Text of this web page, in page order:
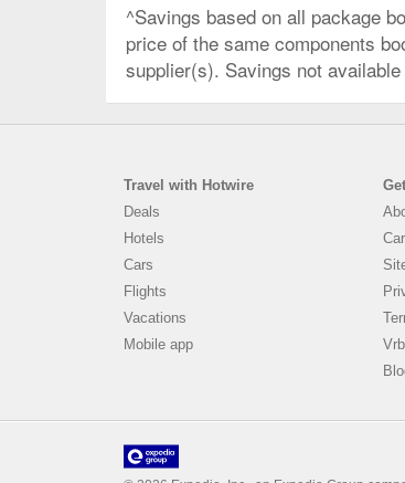
^Savings based on all package
price of the same components
supplier(s). Savings not
Travel with Hotwire
Deals
Hotels
Cars
Flights
Vacations
Mobile app